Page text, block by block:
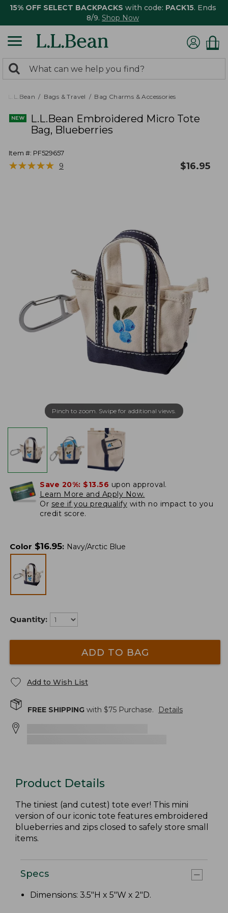
15% OFF SELECT BACKPACKS with code: PACK15. Ends
8/9. Shop Now
search
returned.
Search:
L.L.Bean Bags & Travel Bag Charms & Accessories
L.L.Bean Embroidered Micro Tote
Bag, Blueberries
Item #: PF529657
★★★★★
★★★★★ 9 $16.95
Pinch to zoom. Swipe for additional views.
Save 20%: $13.56 upon approval.
Learn More and Apply Now.
Or see if you prequalify with no impact to you
credit score.
Color $16.95: Navy/Arctic Blue
Quantity:
ADD TO BAG
Add to Wish List
FREE SHIPPING with $75 Purchase. Details
Product Details
The tiniest (and cutest) tote ever! This mini
version of our iconic tote features embroidered
blueberries and zips closed to safely store small
items.
Specs
Dimensions: 3.5"H x 5"W x 2"D.